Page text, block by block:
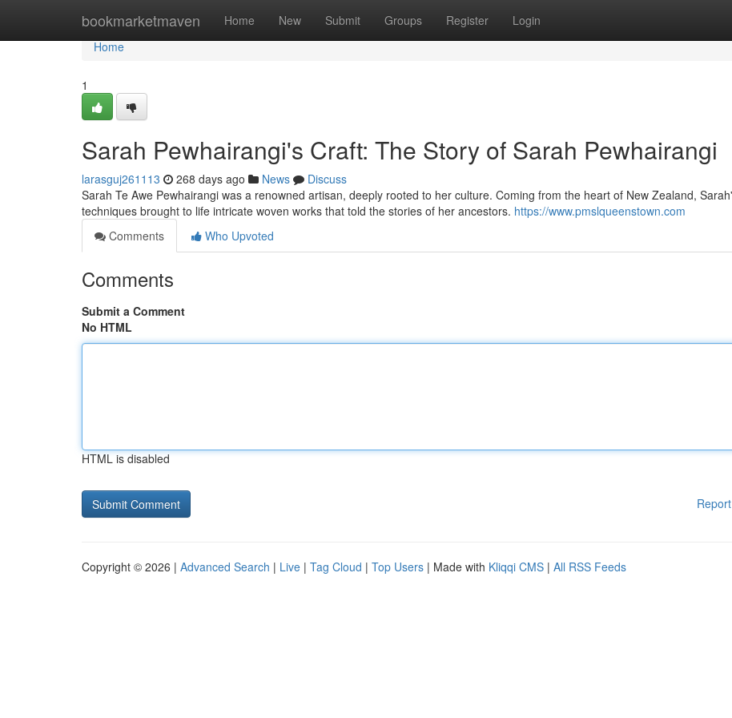
bookmarketmaven Home New Submit Groups Register Login
Home
Home
1
Sarah Pewhairangi's Craft: The Story of Sarah Pewhairangi
larasguj261113 268 days ago News
Discuss
Sarah Te Awe Pewhairangi was a renowned artisan, deeply rooted to her culture. Coming from the heart of New Zealand,
techniques brought to life intricate woven works that told the stories of her ancestors. https://www.pmslqueenstown.com
Comments
Who Upvoted
Comments
Submit a Comment
No HTML
HTML is disabled
Copyright © 2026 | Advanced Search | Live | Tag Cloud | Top Users | Made with Kliqqi CMS | All RSS Feeds